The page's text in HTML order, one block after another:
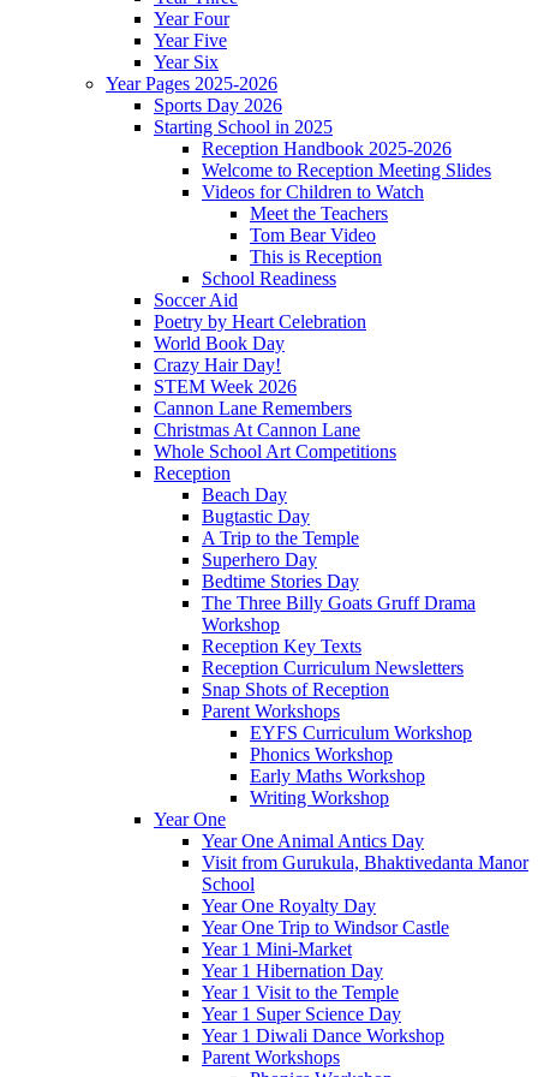
Year Four
Year Five
Year Six
Year Pages 2025-2026
Sports Day 2026
Starting School in 2025
Reception Handbook 2025-2026
Welcome to Reception Meeting Slides
Videos for Children to Watch
Meet the Teachers
Tom Bear Video
This is Reception
School Readiness
Soccer Aid
Poetry by Heart Celebration
World Book Day
Crazy Hair Day!
STEM Week 2026
Cannon Lane Remembers
Christmas At Cannon Lane
Whole School Art Competitions
Reception
Beach Day
Bugtastic Day
A Trip to the Temple
Superhero Day
Bedtime Stories Day
The Three Billy Goats Gruff Drama
Workshop
Reception Key Texts
Reception Curriculum Newsletters
Snap Shots of Reception
Parent Workshops
EYFS Curriculum Workshop
Phonics Workshop
Early Maths Workshop
Writing Workshop
Year One
Year One Animal Antics Day
Visit from Gurukula, Bhaktivedanta Manor
School
Year One Royalty Day
Year One Trip to Windsor Castle
Year 1 Mini-Market
Year 1 Hibernation Day
Year 1 Visit to the Temple
Year 1 Super Science Day
Year 1 Diwali Dance Workshop
Parent Workshops